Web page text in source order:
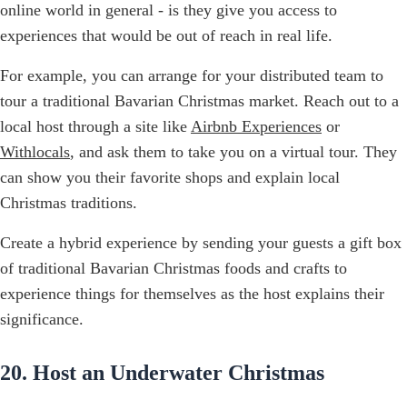
online world in general - is they give you access to
experiences that would be out of reach in real life.
For example, you can arrange for your distributed team to
tour a traditional Bavarian Christmas market. Reach out to a
local host through a site like Airbnb Experiences or
Withlocals, and ask them to take you on a virtual tour. They
can show you their favorite shops and explain local
Christmas traditions.
Create a hybrid experience by sending your guests a gift box
of traditional Bavarian Christmas foods and crafts to
experience things for themselves as the host explains their
significance.
20. Host an Underwater Christmas